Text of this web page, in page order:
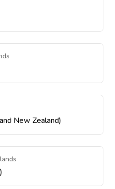
New Zealand)